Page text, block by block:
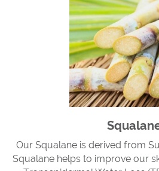
Our Squalane is derived from
Squalane helps to improve our